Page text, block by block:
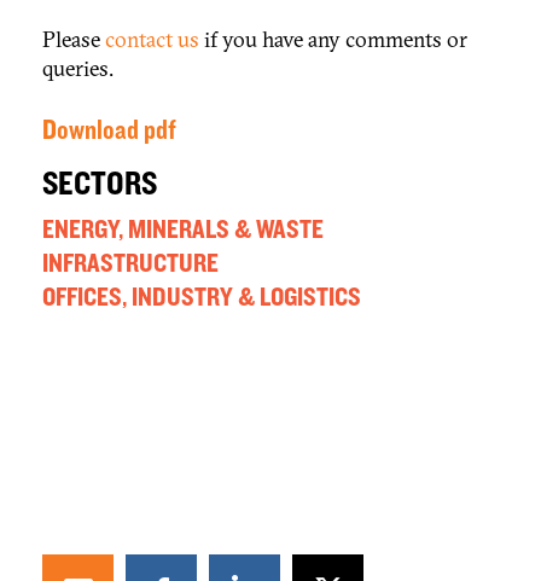
Pleasecontact us if you have any comments or
queries.
Download pdf
SECTORS
ENERGY, MINERALS & WASTE
INFRASTRUCTURE
OFFICES, INDUSTRY & LOGISTICS